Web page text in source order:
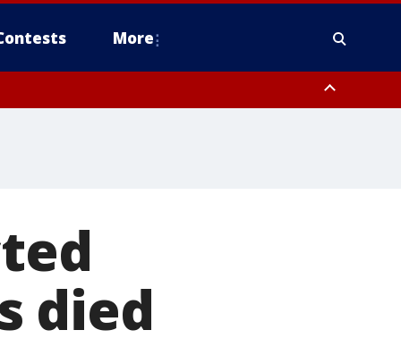
More
died